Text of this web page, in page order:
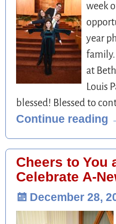
week
year
family.
at
Louis
blessed! Blessed to
Continue reading
Cheers to You
Celebrate A-
December 28,